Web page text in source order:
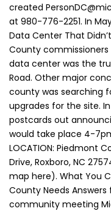
created
at 980-776-2251. In
Data Center That
County
data center was the
Road. Other major
county was searching
upgrades for the site.
postcards out
would take place 4-
LOCATION: Piedmont
Drive, Roxboro, NC
map here). What You
County Needs
community meeting